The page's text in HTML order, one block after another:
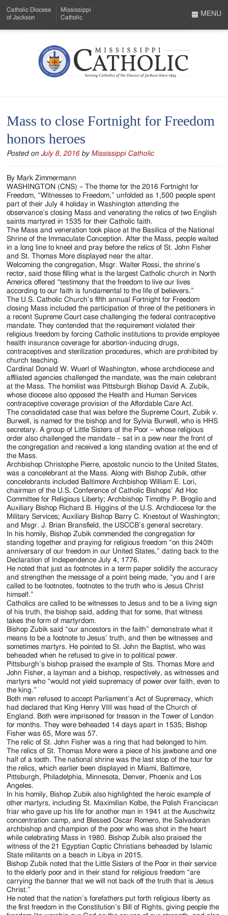
to
Menu
Content
Catholic Diocese
of Jackson
Mississippi
Catholic
Mississippi
Serving
Catholics
of
the
Diocese
of
Jackson
Since
1954
MENU
Mass to close Fortnight for Freedom
honors heroes
Posted onJuly 8, 2016 by Mississippi Catholic
By Mark Zimmermann
WASHINGTON (CNS) – The theme for the 2016 Fortnight for
Freedom, “Witnesses to Freedom,” unfolded as 1,500 people spent
part of their July 4 holiday in Washington attending the
observance’s closing Mass and venerating the relics of two English
saints martyred in 1535 for their Catholic faith.
The Mass and veneration took place at the Basilica of the National
Shrine of the Immaculate Conception. After the Mass, people waited
in a long line to kneel and pray before the relics of St. John Fisher
and St. Thomas More displayed near the altar.
Welcoming the congregation, Msgr. Walter Rossi, the shrine’s
rector, said those filling what is the largest Catholic church in North
America offered “testimony that the freedom to live our lives
according to our faith is fundamental to the life of believers.”
The U.S. Catholic Church’s fifth annual Fortnight for Freedom
closing Mass included the participation of three of the petitioners in
a recent Supreme Court case challenging the federal contraceptive
mandate. They contended that the requirement violated their
religious freedom by forcing Catholic institutions to provide employee
health insurance coverage for abortion-inducing drugs,
contraceptives and sterilization procedures, which are prohibited by
church teaching.
Cardinal Donald W. Wuerl of Washington, whose archdiocese and
affiliated agencies challenged the mandate, was the main celebrant
at the Mass. The homilist was Pittsburgh Bishop David A. Zubik,
whose diocese also opposed the Health and Human Services
contraceptive coverage provision of the Affordable Care Act.
The consolidated case that was before the Supreme Court, Zubik v.
Burwell, is named for the bishop and for Sylvia Burwell, who is HHS
secretary. A group of Little Sisters of the Poor – whose religious
order also challenged the mandate – sat in a pew near the front of
the congregation and received a long standing ovation at the end of
the Mass.
Archbishop Christophe Pierre, apostolic nuncio to the United States,
was a concelebrant at the Mass. Along with Bishop Zubik, other
concelebrants included Baltimore Archbishop William E. Lori,
chairman of the U.S. Conference of Catholic Bishops’ Ad Hoc
Committee for Religious Liberty; Archbishop Timothy P. Broglio and
Auxiliary Bishop Richard B. Higgins of the U.S. Archdiocese for the
Military Services; Auxiliary Bishop Barry C. Knestout of Washington;
and Msgr. J. Brian Bransfield, the USCCB’s general secretary.
In his homily, Bishop Zubik commended the congregation for
standing together and praying for religious freedom “on this 240th
anniversary of our freedom in our United States,” dating back to the
Declaration of Independence July 4, 1776.
He noted that just as footnotes in a term paper solidify the accuracy
and strengthen the message of a point being made, “you and I are
called to be footnotes, footnotes to the truth who is Jesus Christ
himself.”
Catholics are called to be witnesses to Jesus and to be a living sign
of his truth, the bishop said, adding that for some, that witness
takes the form of martyrdom.
Bishop Zubik said “our ancestors in the faith” demonstrate what it
means to be a footnote to Jesus’ truth, and then be witnesses and
sometimes martyrs. He pointed to St. John the Baptist, who was
beheaded when he refused to give in to political power.
Pittsburgh’s bishop praised the example of Sts. Thomas More and
John Fisher, a layman and a bishop, respectively, as witnesses and
martyrs who “would not yield supremacy of power over faith, even to
the king.”
Both men refused to accept Parliament’s Act of Supremacy, which
had declared that King Henry VIII was head of the Church of
England. Both were imprisoned for treason in the Tower of London
for months. They were beheaded 14 days apart in 1535; Bishop
Fisher was 65, More was 57.
The relic of St. John Fisher was a ring that had belonged to him.
The relics of St. Thomas More were a piece of his jawbone and one
half of a tooth. The national shrine was the last stop of the tour for
the relics, which earlier been displayed in Miami, Baltimore,
Pittsburgh, Philadelphia, Minnesota, Denver, Phoenix and Los
Angeles.
In his homily, Bishop Zubik also highlighted the heroic example of
other martyrs, including St. Maximilian Kolbe, the Polish Franciscan
friar who gave up his life for another man in 1941 at the Auschwitz
concentration camp, and Blessed Oscar Romero, the Salvadoran
archbishop and champion of the poor who was shot in the heart
while celebrating Mass in 1980. Bishop Zubik also praised the
witness of the 21 Egyptian Coptic Christians beheaded by Islamic
State militants on a beach in Libya in 2015.
Bishop Zubik noted that the Little Sisters of the Poor in their service
to the elderly poor and in their stand for religious freedom “are
carrying the banner that we will not back off the truth that is Jesus
Christ.”
He noted that the nation’s forefathers put forth religious liberty as
the first freedom in the Constitution’s Bill of Rights, giving people the